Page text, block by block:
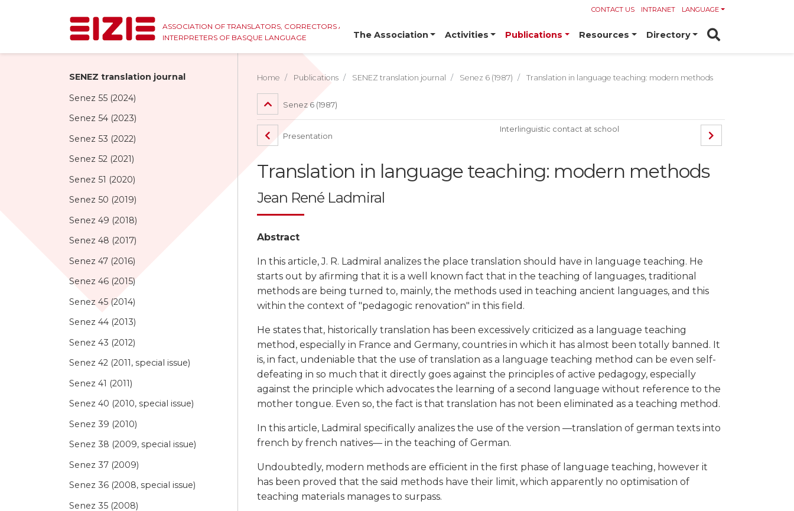
ASSOCIATION OF TRANSLATORS, CORRECTORS AND
INTERPRETERS OF BASQUE LANGUAGE
CONTACT US INTRANET LANGUAGE
The Association Activities Publications Resources Directory
SENEZ translation journal
Senez 55 (2024)
Senez 54 (2023)
Senez 53 (2022)
Senez 52 (2021)
Senez 51 (2020)
Senez 50 (2019)
Senez 49 (2018)
Senez 48 (2017)
Senez 47 (2016)
Senez 46 (2015)
Senez 45 (2014)
Senez 44 (2013)
Senez 43 (2012)
Senez 42 (2011, special issue)
Senez 41 (2011)
Senez 40 (2010, special issue)
Senez 39 (2010)
Senez 38 (2009, special issue)
Senez 37 (2009)
Senez 36 (2008, special issue)
Senez 35 (2008)
Home Publications SENEZ translation journal Senez 6 (1987) Translation in language teaching: modern methods
Senez 6 (1987)
Presentation
Interlinguistic contact at school
Translation in language teaching: modern methods
Jean René Ladmiral
Abstract
In this article, J. R. Ladmiral analizes the place translation should have in language teaching. He
starts out by afirming that it is a well known fact that in the teaching of languages, traditional
methods are being turned to, mainly, the methods used in teaching ancient languages, and this
within the context of "pedagogic renovation" in this field.
He states that, historically translation has been excessively criticized as a language teaching
method, especially in France and Germany, countries in which it has almost been totally banned. It
is, in fact, undeniable that the use of translation as a language teaching method can be even self-
defeating in so much that it directly goes against the principles of active pedagogy, especially
against the principle which advocates the learning of a second language without reference to the
mother tongue. Even so, the fact is that translation has not been eliminated as a teaching method.
In this article, Ladmiral specifically analizes the use of the version —translation of german texts into
french by french natives— in the teaching of German.
Undoubtedly, modern methods are efficient in the first phase of language teaching, however it
has been proved that the said methods have their limit, which apparently no optimisation of
teaching materials manages to surpass.